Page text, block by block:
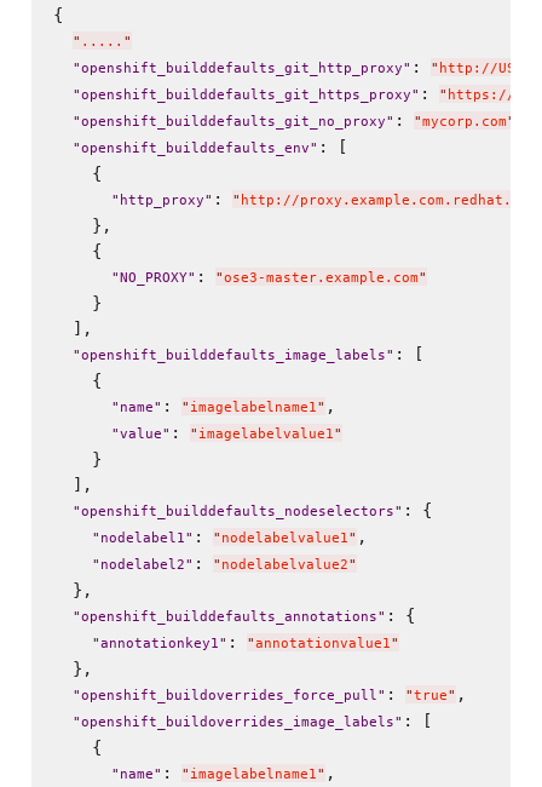
{
" ..... "
"openshift_builddefaults_git_http_proxy" : " http://
"openshift_builddefaults_git_https_proxy" : " https://
"openshift_builddefaults_git_no_proxy" : "mycorp.com"
"openshift_builddefaults_env" : [
    {
" http_proxy" : " http://
    },
    {
"NO_PROXY" : "ose3-master.example.com"
    }
  ],
"openshift_builddefaults_image_labels" : [
    {
" name" : " imagelabelname1" ,
"value" : " imagelabelvalue1"
    }
  ],
"openshift_builddefaults_nodeselectors" : {
" nodelabel1" : " nodelabelvalue1" ,
" nodelabel2" : " nodelabelvalue2"
  },
"openshift_builddefaults_annotations" : {
"annotationkey1" : "annotationvalue1"
  },
"openshift_buildoverrides_force_pull" : "true" ,
"openshift_buildoverrides_image_labels" : [
    {
" name" : " imagelabelname1" ,